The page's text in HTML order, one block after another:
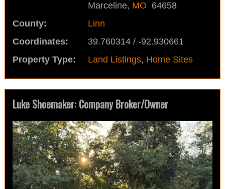
Marceline, MO 64658
County:
Linn
Coordinates:
39.760314 / -92.930661
Property Type:
Land Listings, Home Sites
Luke Shoemaker: Company Broker/Owner